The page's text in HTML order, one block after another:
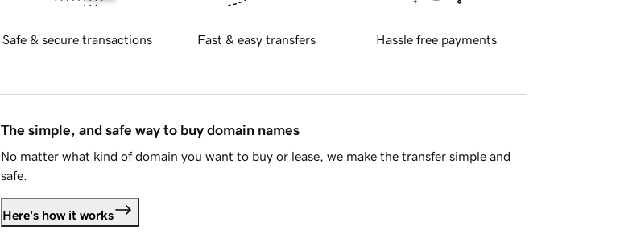
Safe & secure transactions Fast & easy transfers Hassle free payments
The simple, and safe way to buy domain names
No matter what kind of domain you want to buy or lease, we make the transfer simple and
safe.
Here's how it works